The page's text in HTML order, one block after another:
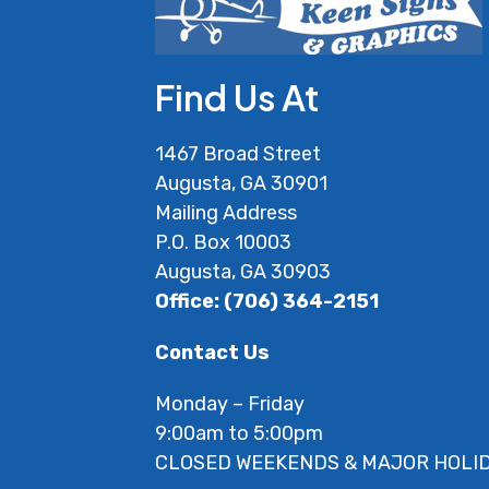
Find Us At
1467 Broad Street
Augusta, GA 30901
Mailing Address
P.O. Box 10003
Augusta, GA 30903
Office: (706) 364-2151
Contact Us
Monday – Friday
9:00am to 5:00pm
CLOSED WEEKENDS & MAJOR